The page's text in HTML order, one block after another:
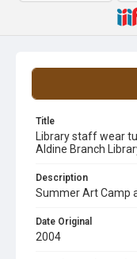
Title
Library staff wear
Aldine Branch
Description
Summer Art Camp
Date Original
2004